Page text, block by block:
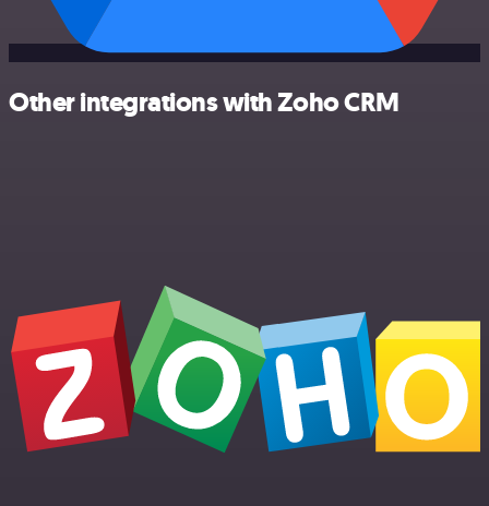
Other integrations with Zoho CRM